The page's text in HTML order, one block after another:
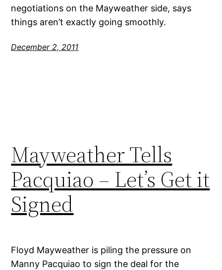
negotiations on the Mayweather side, says
things aren’t exactly going smoothly.
December 2, 2011
Mayweather Tells
Pacquiao – Let’s Get it
Signed
Floyd Mayweather is piling the pressure on
Manny Pacquiao to sign the deal for the